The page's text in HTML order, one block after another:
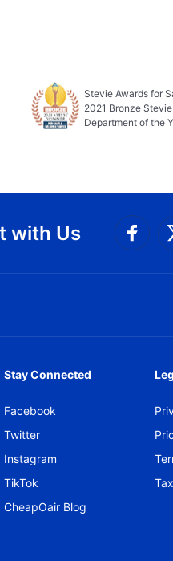
Stevie Awards for
2021 Bronze
Department of the
with Us
Stay Connected
Facebook
Twitter
Instagram
TikTok
CheapOair Blog